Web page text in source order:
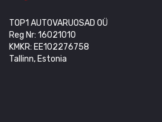
TOP1 AUTOVARUOSAD OÜ
Reg Nr: 16021010
KMKR: EE102276758
Tallinn, Estonia